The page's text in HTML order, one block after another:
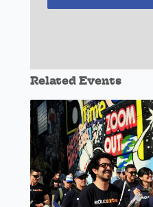
Related Events